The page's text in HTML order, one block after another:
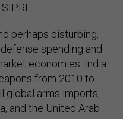
perhaps disturbing,
spending and
economies. India
from 2010 to
global arms imports,
and the United Arab